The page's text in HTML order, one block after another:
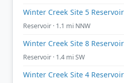
Winter Creek Site 5 Reservoir
Reservoir · 1.1 mi NNW
Winter Creek Site 8 Reservoir
Reservoir · 1.4 mi SW
Winter Creek Site 4 Reservoir